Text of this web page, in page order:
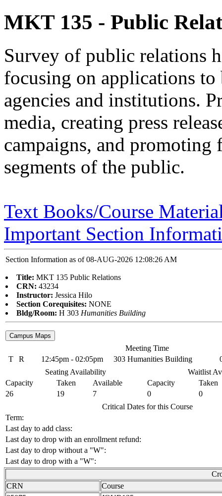
MKT 135 - Public
Survey of public relations
focusing on applications
agencies and institutions.
media, creating press
campaigns, and
segments of the public.
Text Books/Course
Important Section
Section Information as of 08-AUG-2026 12:08:26 AM
Title: MKT 135 Public Relations
CRN: 43234
Instructor: Jessica Hilo
Section Corequisites: NONE
Bldg/Room: H 303 Humanities Building
Meeting Time
T
R 12:45pm - 02:05pm 303 Humanities Building
Seating Availability
Waitlist
Capacity
Taken Available Capacity
Taken
26
19 7 0
0
Critical Dates for this Course
Term:
Last day to add class:
Last day to drop with an enrollment refund:
Last day to drop without a "W":
Last day to drop with a "W":
CRN
Course